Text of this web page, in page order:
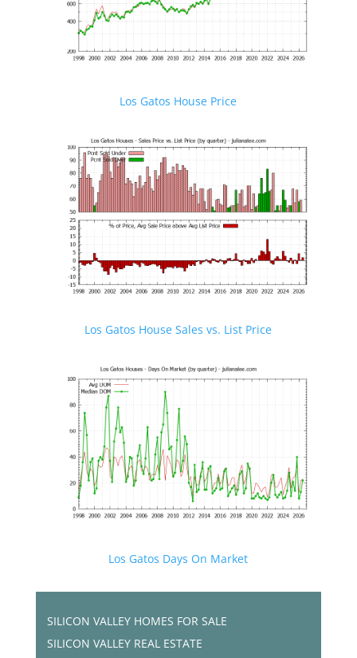
Los Gatos House Price
Los Gatos House Sales vs. List Price
Los Gatos Days On Market
SILICON VALLEY HOMES FOR SALE
SILICON VALLEY REAL ESTATE